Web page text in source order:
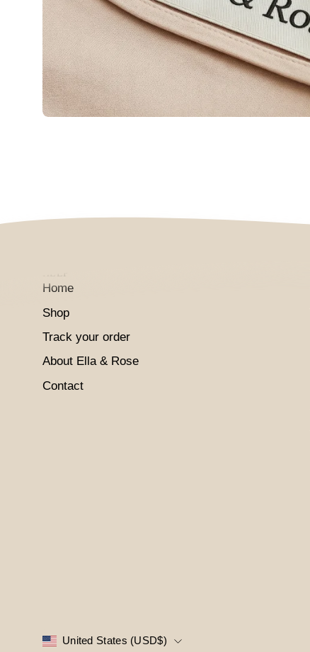
HELP
Home
Shop
Track your order
About Ella & Rose
Contact
COUNTRY
United States (USD$)